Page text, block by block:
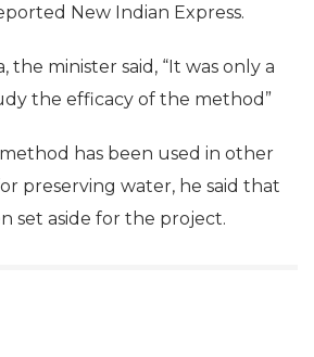
New Indian Express.
the minister said, “It was only a
the efficacy of the method”
has been used in other
preserving water, he said that
set aside for the project.